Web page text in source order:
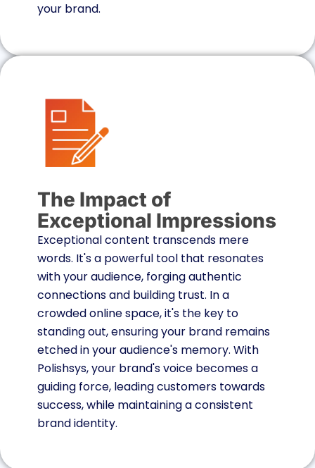
your brand.
The Impact of
Exceptional Impressions
Exceptional content transcends mere
words. It's a powerful tool that resonates
with your audience, forging authentic
connections and building trust. In a
crowded online space, it's the key to
standing out, ensuring your brand remains
etched in your audience's memory. With
Polishsys, your brand's voice becomes a
guiding force, leading customers towards
success, while maintaining a consistent
brand identity.